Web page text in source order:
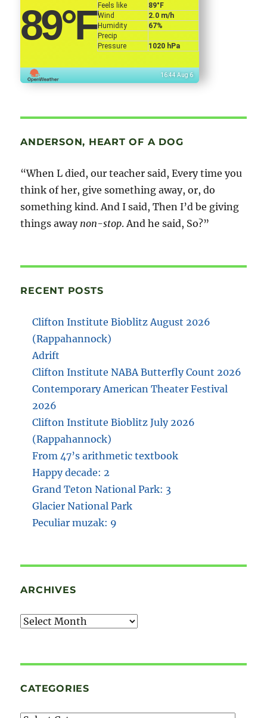
89°F Feels like
89°F
Wind
2.0 m/h
Humidity
67%
Precip
Pressure
1020 hPa
16:44 Aug 6
ANDERSON, HEART OF A DOG
“When L died, our teacher said, Every time you
think of her, give something away, or, do
something kind. And I said, Then I’d be giving
things away non-stop. And he said, So?”
RECENT POSTS
Clifton Institute Bioblitz August 2026
(Rappahannock)
Adrift
Clifton Institute NABA Butterfly Count 2026
Contemporary American Theater Festival
2026
Clifton Institute Bioblitz July 2026
(Rappahannock)
From 47’s arithmetic textbook
Happy decade: 2
Grand Teton National Park: 3
Glacier National Park
Peculiar muzak: 9
ARCHIVES
Archives
CATEGORIES